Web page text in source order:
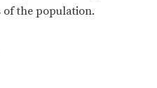
of the population.